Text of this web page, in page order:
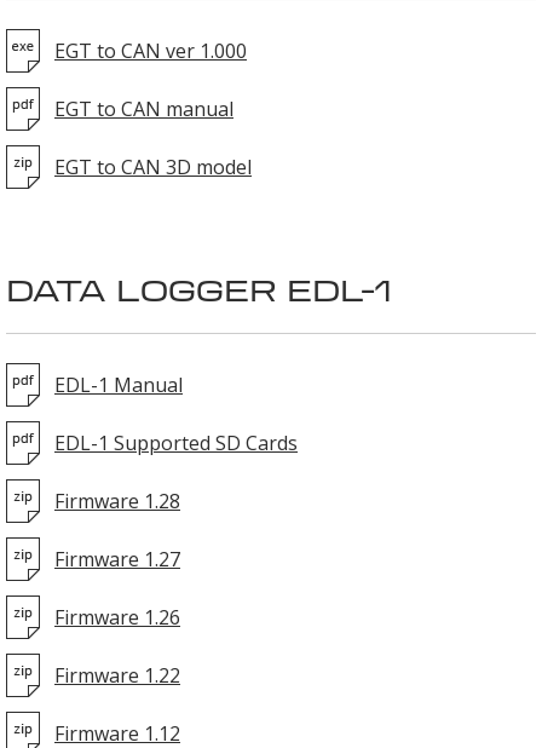
EGT to CAN ver 1.000
EGT to CAN manual
EGT to CAN 3D model
DATA LOGGER EDL-1
EDL-1 Manual
EDL-1 Supported SD Cards
Firmware 1.28
Firmware 1.27
Firmware 1.26
Firmware 1.22
Firmware 1.12